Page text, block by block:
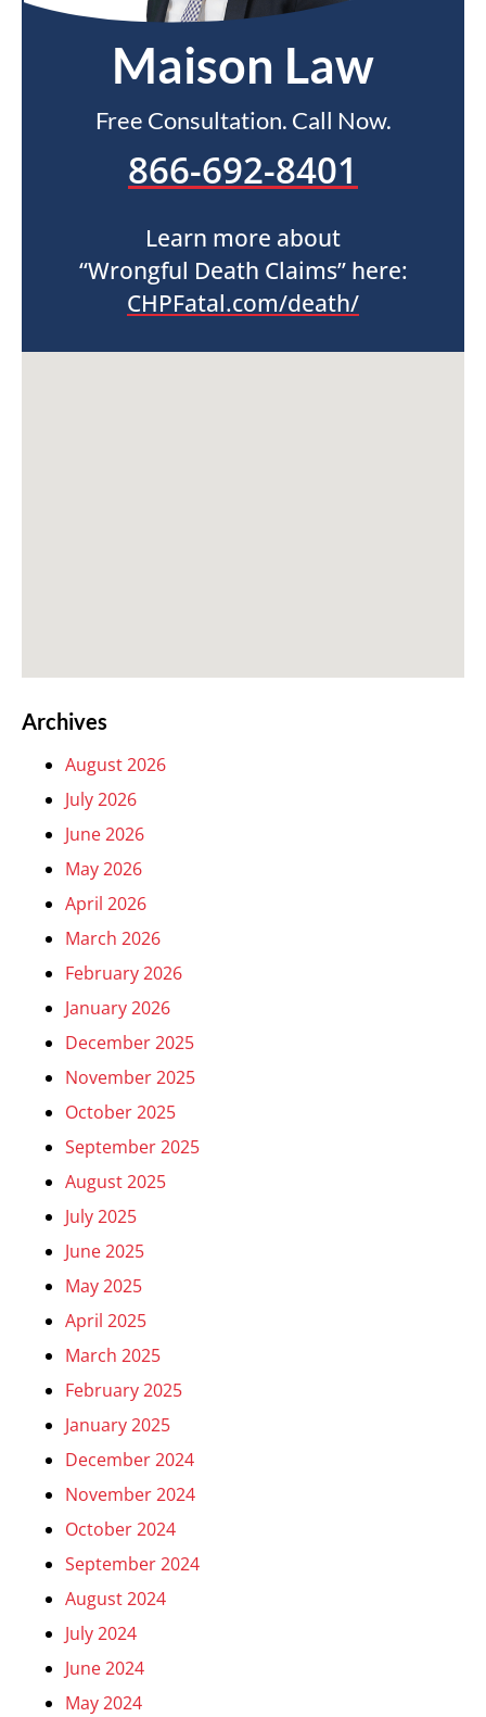
Maison Law
Free Consultation. Call Now.
866-692-8401
Learn more about
“Wrongful Death Claims” here:
CHPFatal.com/death/
Archives
August 2026
July 2026
June 2026
May 2026
April 2026
March 2026
February 2026
January 2026
December 2025
November 2025
October 2025
September 2025
August 2025
July 2025
June 2025
May 2025
April 2025
March 2025
February 2025
January 2025
December 2024
November 2024
October 2024
September 2024
August 2024
July 2024
June 2024
May 2024